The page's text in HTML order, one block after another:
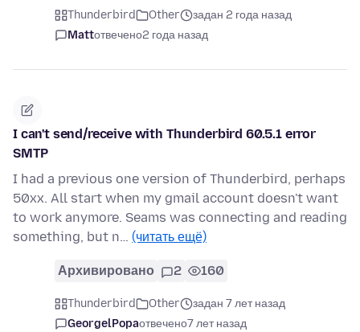
Thunderbird Other
задан 2 года назад
Mattотвечено2 года назад
I can't send/receive with Thunderbird 60.5.1 error
SMTP
I had a previous one version of Thunderbird, perhaps
50xx. All start when my gmail account doesn't want
to work anymore. Seams was connecting and reading
something, but n… (читать ещё)
Архивировано 2 160
Thunderbird Other
задан 7 лет назад
GeorgelPopaотвечено7 лет назад